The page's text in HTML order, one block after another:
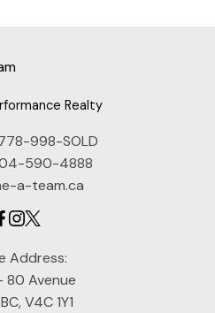
Realty
998-SOLD
590-4888
a-team.ca
Address:
80 Avenue
V4C 1Y1